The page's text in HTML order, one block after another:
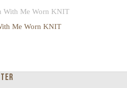
Me Worn KNIT